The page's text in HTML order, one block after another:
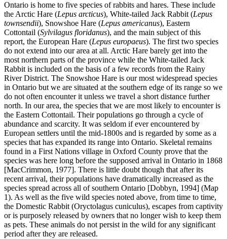
Ontario is home to five species of rabbits and hares. These include
the Arctic Hare (Lepus arcticus), White-tailed Jack Rabbit (Lepus
townsendii), Snowshoe Hare (Lepus americanus), Eastern
Cottontail (Sylvilagus floridanus), and the main subject of this
report, the European Hare (Lepus europaeus). The first two species
do not extend into our area at all. Arctic Hare barely get into the
most northern parts of the province while the White-tailed Jack
Rabbit is included on the basis of a few records from the Rainy
River District. The Snowshoe Hare is our most widespread species
in Ontario but we are situated at the southern edge of its range so we
do not often encounter it unless we travel a short distance further
north. In our area, the species that we are most likely to encounter is
the Eastern Cottontail. Their populations go through a cycle of
abundance and scarcity. It was seldom if ever encountered by
European settlers until the mid-1800s and is regarded by some as a
species that has expanded its range into Ontario. Skeletal remains
found in a First Nations village in Oxford County prove that the
species was here long before the supposed arrival in Ontario in 1868
[MacCrimmon, 1977]. There is little doubt though that after its
recent arrival, their populations have dramatically increased as the
species spread across all of southern Ontario [Dobbyn, 1994] (Map
1). As well as the five wild species noted above, from time to time,
the Domestic Rabbit (Oryctolagus cuniculus), escapes from captivity
or is purposely released by owners that no longer wish to keep them
as pets. These animals do not persist in the wild for any significant
period after they are released.